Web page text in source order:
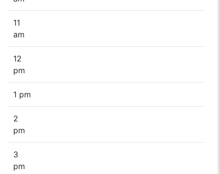
11
am
12
pm
1 pm
2
pm
3
pm